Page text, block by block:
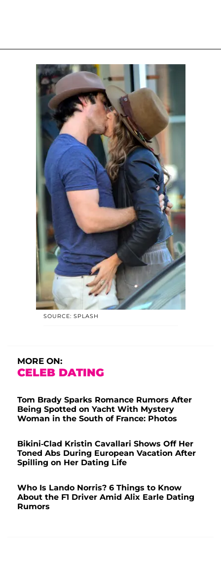
SOURCE: SPLASH
MORE ON:
CELEB DATING
Tom Brady Sparks Romance Rumors After
Being Spotted on Yacht With Mystery
Woman in the South of France: Photos
Bikini-Clad Kristin Cavallari Shows Off Her
Toned Abs During European Vacation After
Spilling on Her Dating Life
Who Is Lando Norris? 6 Things to Know
About the F1 Driver Amid Alix Earle Dating
Rumors